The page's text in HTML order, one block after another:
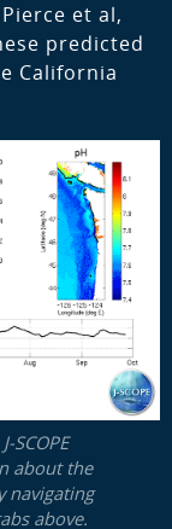
et al,
predicted
California
SCOPE
about the
navigating
above.